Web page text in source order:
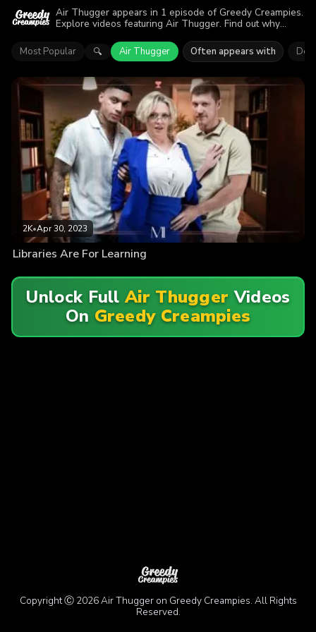
Air Thugger appears in 1 episode of Greedy Creampies.
Explore videos featuring Air Thugger. Find out why
Most Popular 🔍 Air Thugger Often appears with
2K•Apr 30, 2023
Libraries Are For Learning
Unlock FullAir Thugger Videos
On Greedy Creampies
Copyright Ⓒ 2026 Air Thugger on Greedy Creampies. All Rights
Reserved.